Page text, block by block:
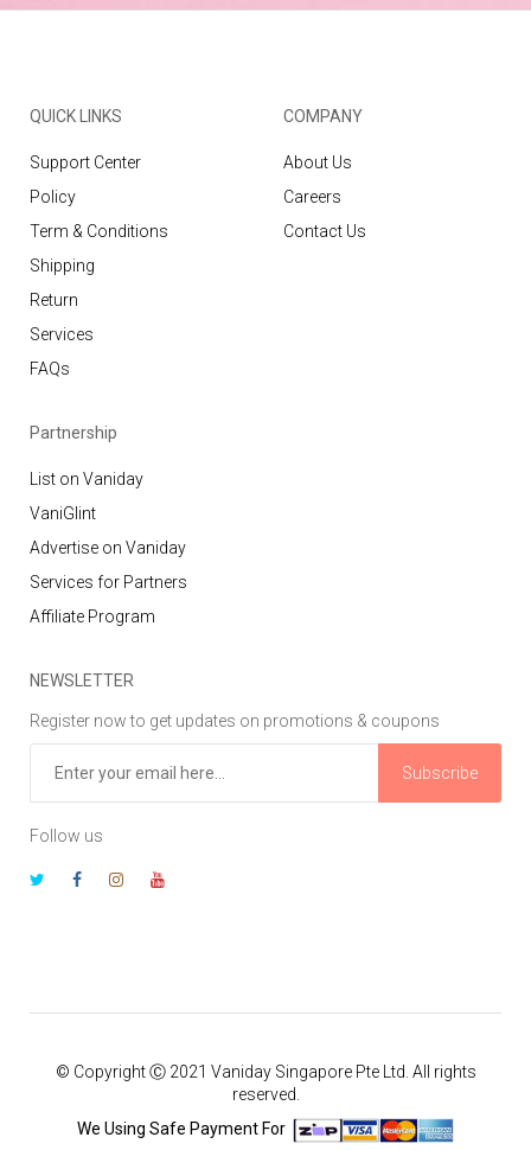
QUICK LINKS
Support Center
Policy
Term & Conditions
Shipping
Return
Services
FAQs
COMPANY
About Us
Careers
Contact Us
Partnership
List on Vaniday
VaniGlint
Advertise on Vaniday
Services for Partners
Affiliate Program
NEWSLETTER
Register now to get updates on promotions & coupons
Subscribe
Follow us
© Copyright Ⓒ 2021 Vaniday Singapore Pte Ltd. All rights
reserved.
We Using Safe Payment For